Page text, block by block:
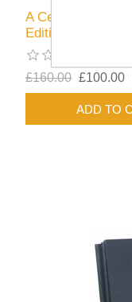
A Century of
Edition
£160.00 £100.00